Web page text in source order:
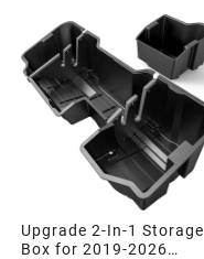
Upgrade 2-In-1 Storage
Box for 2019-2026